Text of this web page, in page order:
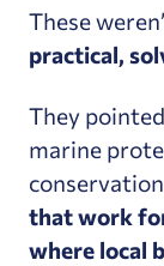
These
practical,
They
marine
that work
where local